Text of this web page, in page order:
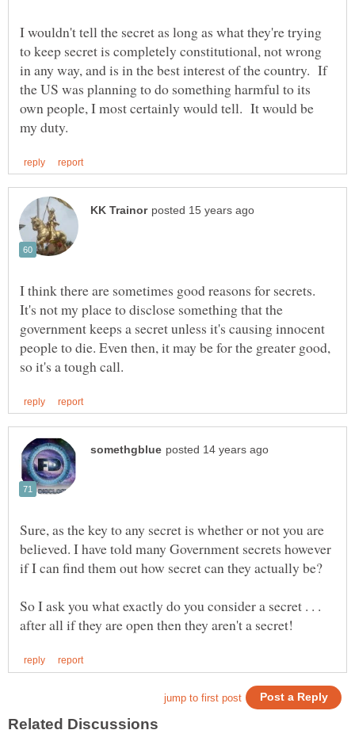
I wouldn't tell the secret as long as what they're trying
to keep secret is completely constitutional, not wrong
in any way, and is in the best interest of the country. If
the US was planning to do something harmful to its
own people, I most certainly would tell. It would be
I think there are sometimes good reasons for secrets.
It's not my place to disclose something that the
government keeps a secret unless it's causing innocent
people to die. Even then, it may be for the greater good,
Sure, as the key to any secret is whether or not you are
believed. I have told many Government secrets however
So I ask you what exactly do you consider a secret . . .